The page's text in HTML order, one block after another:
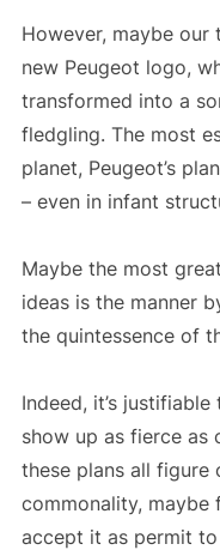
However, maybe
new Peugeot logo,
transformed into a
fledgling. The most
planet, Peugeot’s
– even in infant
Maybe the most
ideas is the manner
the quintessence of
Indeed, it’s
show up as fierce as
these plans all
commonality, maybe
accept it as permit